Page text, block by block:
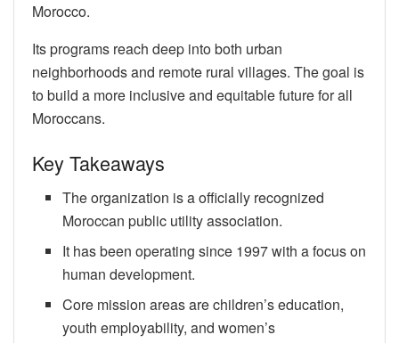
Morocco.
Its programs reach deep into both urban
neighborhoods and remote rural villages. The goal is
to build a more inclusive and equitable future for all
Moroccans.
Key Takeaways
The organization is a officially recognized
Moroccan public utility association.
It has been operating since 1997 with a focus on
human development.
Core mission areas are children’s education,
youth employability, and women’s